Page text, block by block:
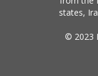
states,
© 2023